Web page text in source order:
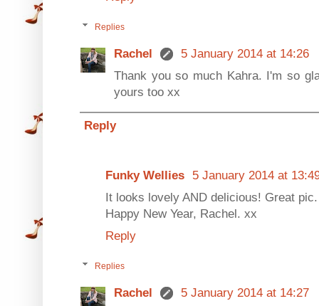
Replies
Rachel
5 January 2014 at 14:26
Thank you so much Kahra. I'm so
yours too xx
Reply
Funky Wellies 5 January 2014 at
It looks lovely AND delicious! Great pic.
Happy New Year, Rachel. xx
Reply
Replies
Rachel
5 January 2014 at 14:27